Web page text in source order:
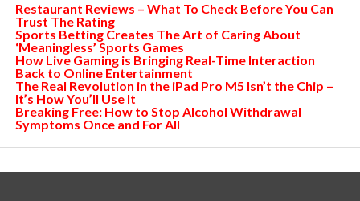
Restaurant Reviews – What To Check Before You Can
Trust The Rating
Sports Betting Creates The Art of Caring About
‘Meaningless’ Sports Games
How Live Gaming is Bringing Real-Time Interaction
Back to Online Entertainment
The Real Revolution in the iPad Pro M5 Isn’t the Chip –
It’s How You’ll Use It
Breaking Free: How to Stop Alcohol Withdrawal
Symptoms Once and For All